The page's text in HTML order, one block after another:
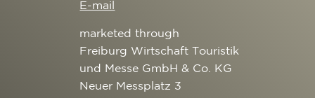
E-mail
marketed through
Freiburg Wirtschaft Touristik
und Messe GmbH & Co. KG
Neuer Messplatz 3